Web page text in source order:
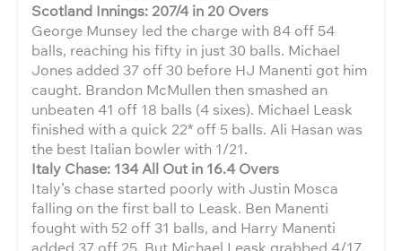
Scotland Innings: 207/4 in 20 Overs
George Munsey led the charge with 84 off 54
balls, reaching his fifty in just 30 balls. Michael
Jones added 37 off 30 before HJ Manenti got him
caught. Brandon McMullen then smashed an
unbeaten 41 off 18 balls (4 sixes). Michael Leask
finished with a quick 22* off 5 balls. Ali Hasan was
the best Italian bowler with 1/21.
Italy Chase: 134 All Out in 16.4 Overs
Italy’s chase started poorly with Justin Mosca
falling on the first ball to Leask. Ben Manenti
fought with 52 off 31 balls, and Harry Manenti